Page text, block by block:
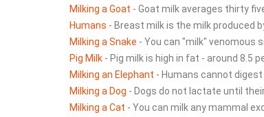
Milking a Goat - Goat milk averages thirty
Humans - Breast milk is the milk produced
Milking a Snake - You can "milk" venomous
Pig Milk - Pig milk is high in fat - around 8.5
Milking an Elephant - Humans cannot
Milking a Dog - Dogs do not lactate until
Milking a Cat - You can milk any mammal